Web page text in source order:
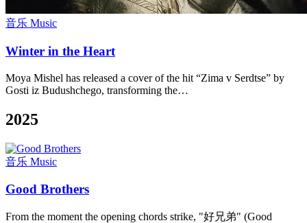
音乐 Music
Winter in the Heart
Moya Mishel has released a cover of the hit “Zima v Serdtse” by
Gosti iz Budushchego, transforming the…
2025
音乐 Music
Good Brothers
From the moment the opening chords strike, "好兄弟" (Good